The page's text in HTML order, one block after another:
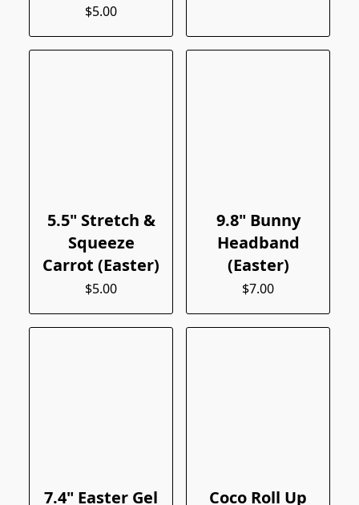
$5.00
5.5" Stretch &
Squeeze
Carrot (Easter)
$5.00
9.8" Bunny
Headband
(Easter)
$7.00
7.4" Easter Gel Coco Roll Up